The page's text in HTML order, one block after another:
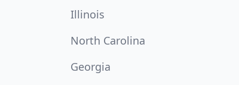
Illinois
North Carolina
Georgia